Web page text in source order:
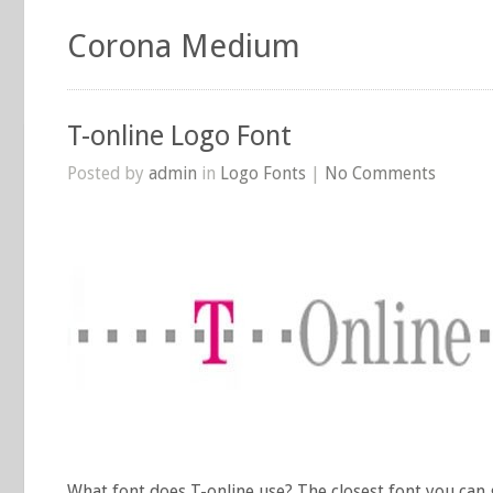
Corona Medium
T-online Logo Font
Posted by admin in Logo Fonts | No Comments